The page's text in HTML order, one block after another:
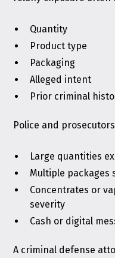
Quantity
Product type
Packaging
Alleged intent
Prior criminal
Police and
Large quantities
Multiple packages
Concentrates or
severity
Cash or digital
A criminal defense